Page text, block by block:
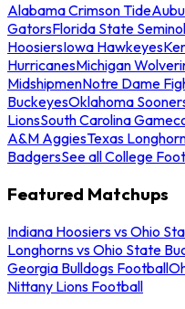
Alabama Crimson Tide
GatorsFlorida State
HoosiersIowa Hawkeyes
HurricanesMichigan
MidshipmenNotre Dame
BuckeyesOklahoma
LionsSouth Carolina
A&M AggiesTexas
BadgersSee all College
Featured Matchups
Indiana Hoosiers vs Ohio
Longhorns vs Ohio State
Georgia Bulldogs Football
Nittany Lions Football